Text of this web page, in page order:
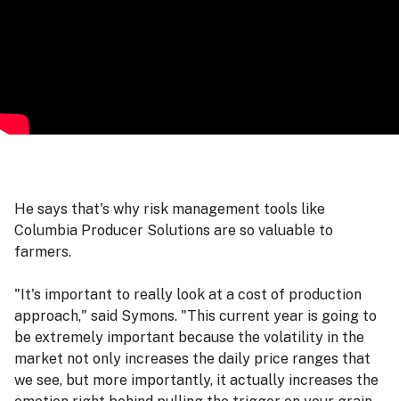
He says that's why risk management tools like
Columbia Producer Solutions are so valuable to
farmers.
"It's important to really look at a cost of production
approach," said Symons. "This current year is going to
be extremely important because the volatility in the
market not only increases the daily price ranges that
we see, but more importantly, it actually increases the